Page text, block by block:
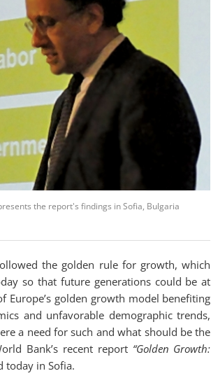
the report's findings in Sofia, Bulgaria
the golden rule for growth, which
so that future generations could be at
Europe’s golden growth model benefiting
and unfavorable demographic trends,
a need for such and what should be the
Bank’s recent report “Golden Growth:
today in Sofia.